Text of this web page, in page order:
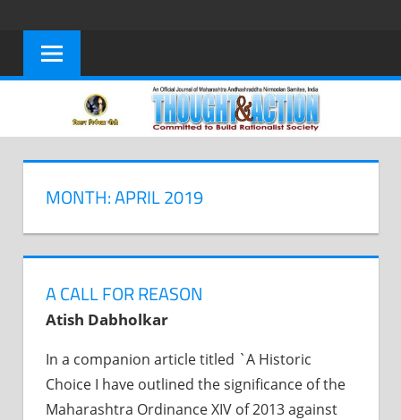
content
MONTH: APRIL 2019
A CALL FOR REASON
Atish Dabholkar
In a companion article titled `A Historic
Choice I have outlined the significance of the
Maharashtra Ordinance XIV of 2013 against